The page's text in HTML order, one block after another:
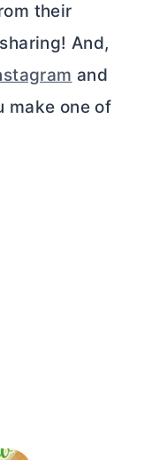
their
And,
and
make one of